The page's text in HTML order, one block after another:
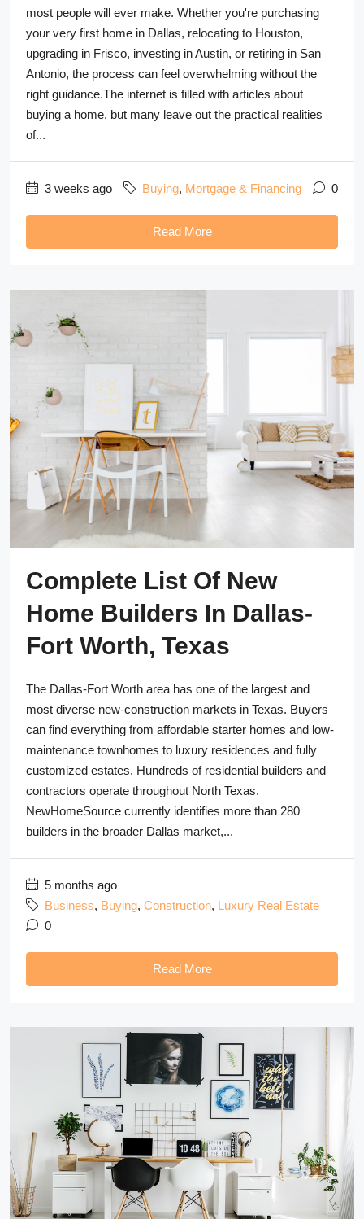
most people will ever make. Whether you're purchasing
your very first home in Dallas, relocating to Houston,
upgrading in Frisco, investing in Austin, or retiring in San
Antonio, the process can feel overwhelming without the
right guidance.The internet is filled with articles about
buying a home, but many leave out the practical realities
of...
3 weeks ago Buying, Mortgage & Financing 0
Read More
Complete List Of New
Home Builders In Dallas-
Fort Worth, Texas
The Dallas-Fort Worth area has one of the largest and
most diverse new-construction markets in Texas. Buyers
can find everything from affordable starter homes and low-
maintenance townhomes to luxury residences and fully
customized estates. Hundreds of residential builders and
contractors operate throughout North Texas.
NewHomeSource currently identifies more than 280
builders in the broader Dallas market,...
5 months ago
Business, Buying, Construction, Luxury Real Estate
0
Read More